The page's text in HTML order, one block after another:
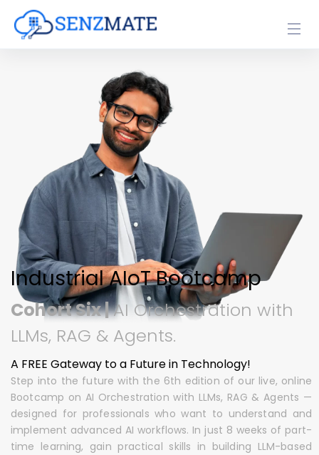
Industrial AIoT Bootcamp
Cohort Six |AI Orchestration with
LLMs, RAG & Agents.
A FREE Gateway to a Future in Technology!
Step into the future with the 6th edition of our live, online
Bootcamp on AI Orchestration with LLMs, RAG & Agents —
designed for professionals who want to understand and
implement advanced AI workflows. In just 8 weeks of part-
time learning, gain practical skills in building LLM-based